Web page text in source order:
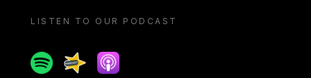
LISTEN TO OUR PODCAST
SpotifySpreakerApple podcast